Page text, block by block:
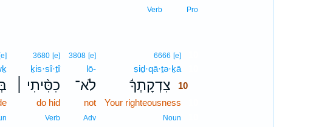
Pro
Verb
6666 [e]10
ṣiḏ·qā·ṯə·ḵā10
צִדְקָתְךָ֬ 10
Your righteousness
Noun
3808 [e]
lō-
לֹא־
not
Adv
3680 [e]
ḵis·sî·ṯî
כִסִּ֨יתִי ׀
do hid
Verb
[e]